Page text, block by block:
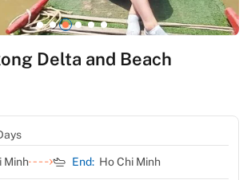
Delta and Beach
Minh End: Ho Chi Minh